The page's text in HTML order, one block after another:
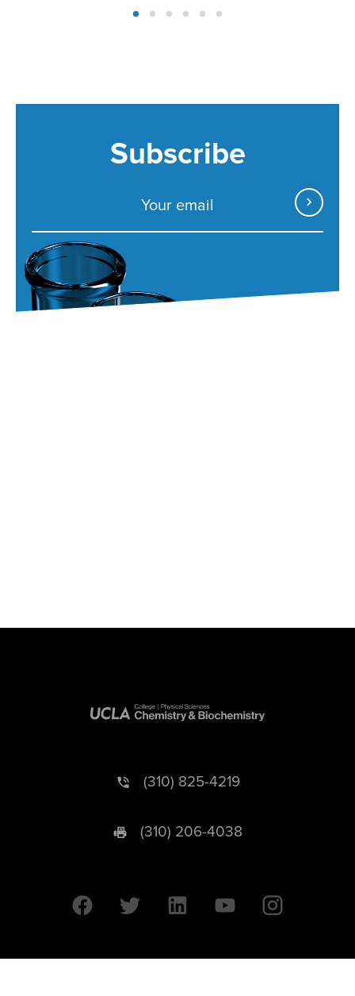
Subscribe
(310) 825-4219
(310) 206-4038